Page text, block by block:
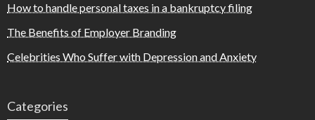
How to handle personal taxes in a bankruptcy filing
The Benefits of Employer Branding
Celebrities Who Suffer with Depression and Anxiety
Categories